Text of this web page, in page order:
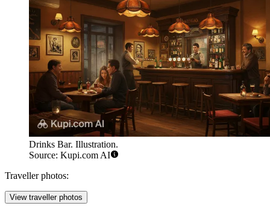
Drinks Bar. Illustration.
Source: Kupi.com AI
Traveller photos:
View traveller photos